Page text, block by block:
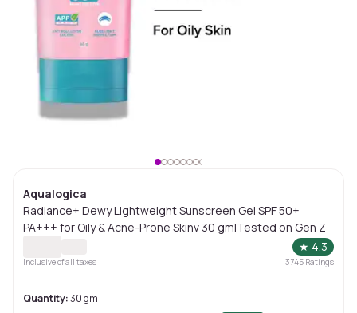
Aqualogica
Radiance+ Dewy Lightweight Sunscreen Gel SPF 50+
PA+++ for Oily & Acne-Prone Skinv 30 gm|Tested on Gen Z
★ 4.3
Inclusive of all taxes 3745 Ratings
Quantity:30 gm